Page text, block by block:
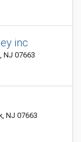
inc
NJ 07663
NJ 07663